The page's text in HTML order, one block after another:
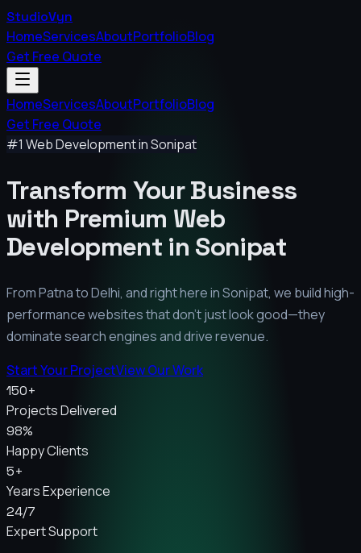
StudioVyn
HomeServicesAboutPortfolioBlog
Get Free Quote
HomeServicesAboutPortfolioBlog
Get Free Quote
#1 Web Development inSonipat
Transform Your Business
with Premium Web
Development in Sonipat
From Patna to Delhi, and right here inSonipat, we build high-
performance websites that don't just look good—they
dominate search engines and drive revenue.
Start Your ProjectView Our Work
150+
Projects Delivered
98%
Happy Clients
5+
Years Experience
24/7
Expert Support